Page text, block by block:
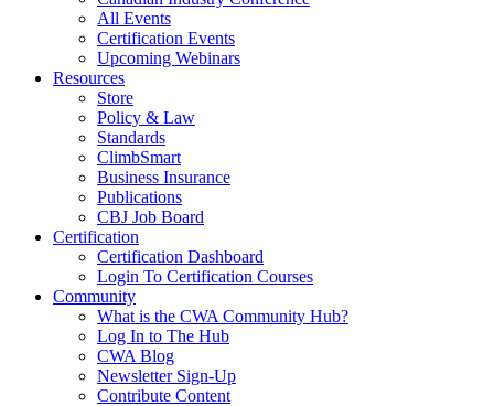
All Events
Certification Events
Upcoming Webinars
Resources
Store
Policy & Law
Standards
ClimbSmart
Business Insurance
Publications
CBJ Job Board
Certification
Certification Dashboard
Login To Certification Courses
Community
What is the CWA Community Hub?
Log In to The Hub
CWA Blog
Newsletter Sign-Up
Contribute Content